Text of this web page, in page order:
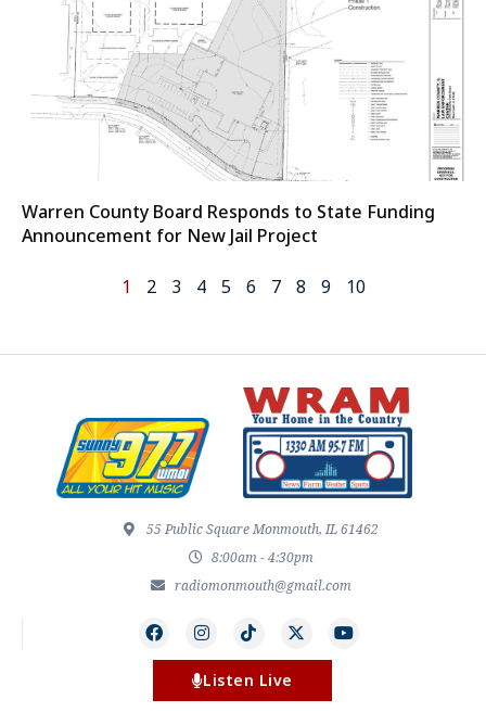
Warren County Board Responds to State Funding
Announcement for New Jail Project
1 2 3 4 5 6 7 8 9 10
55 Public Square Monmouth, IL 61462
8:00am - 4:30pm
radiomonmouth@gmail.com
Listen Live